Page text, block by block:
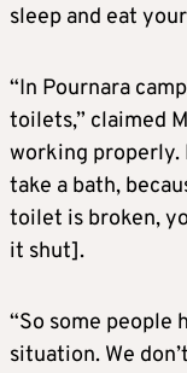
sleep and eat
“In Pournara
toilets,” claimed
working properly.
take a bath,
toilet is broken,
it shut].
“So some people
situation. We